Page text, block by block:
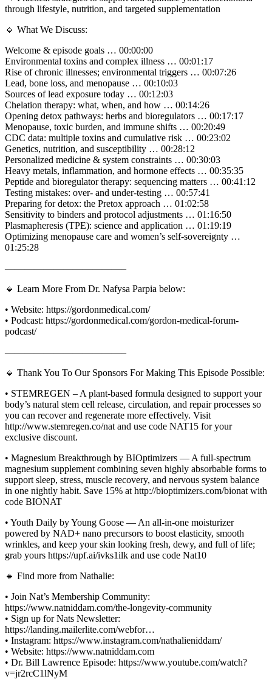
through lifestyle, nutrition, and targeted supplementation
🔹 What We Discuss:
Welcome & episode goals … 00:00:00
Environmental toxins and complex illness … 00:01:17
Rise of chronic illnesses; environmental triggers … 00:07:26
Lead, bone loss, and menopause … 00:10:03
Sources of lead exposure today … 00:12:03
Chelation therapy: what, when, and how … 00:14:26
Opening detox pathways: herbs and bioregulators … 00:17:17
Menopause, toxic burden, and immune shifts … 00:20:49
CDC data: multiple toxins and cumulative risk … 00:23:02
Genetics, nutrition, and susceptibility … 00:28:12
Personalized medicine & system constraints … 00:30:03
Heavy metals, inflammation, and hormone effects … 00:35:35
Peptide and bioregulator therapy: sequencing matters … 00:41:12
Testing mistakes: over- and under-testing … 00:57:41
Preparing for detox: the Pretox approach … 01:02:58
Sensitivity to binders and protocol adjustments … 01:16:50
Plasmapheresis (TPE): science and application … 01:19:19
Optimizing menopause care and women’s self-sovereignty …
01:25:28
————————————–
🔹 Learn More From Dr. Nafysa Parpia below:
• Website: https://gordonmedical.com/
• Podcast: https://gordonmedical.com/gordon-medical-forum-
podcast/
————————————–
🔹 Thank You To Our Sponsors For Making This Episode Possible:
• STEMREGEN – A plant-based formula designed to support your
body’s natural stem cell release, circulation, and repair processes so
you can recover and regenerate more effectively. Visit
http://www.stemregen.co/nat and use code NAT15 for your
exclusive discount.
• Magnesium Breakthrough by BIOptimizers — A full-spectrum
magnesium supplement combining seven highly absorbable forms to
support sleep, stress, muscle recovery, and nervous system balance
in one nightly habit. Save 15% at http://bioptimizers.com/bionat with
code BIONAT
• Youth Daily by Young Goose — An all-in-one moisturizer
powered by NAD+ nano precursors to boost elasticity, smooth
wrinkles, and keep your skin looking fresh, dewy, and full of life;
grab yours https://upf.ai/ivks1ilk and use code Nat10
🔹 Find more from Nathalie:
• Join Nat’s Membership Community:
https://www.natniddam.com/the-longevity-community
• Sign up for Nats Newsletter:
https://landing.mailerlite.com/webfor…
• Instagram: https://www.instagram.com/nathalieniddam/
• Website: https://www.natniddam.com
• Dr. Bill Lawrence Episode: https://www.youtube.com/watch?
v=jr2rcC1lNyM